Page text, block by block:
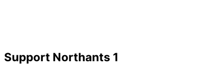
Support Northants 1